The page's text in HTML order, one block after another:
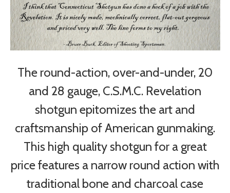
The round-action, over-and-under, 20
and 28 gauge, C.S.M.C. Revelation
shotgun epitomizes the art and
craftsmanship of American gunmaking.
This high quality shotgun for a great
price features a narrow round action with
traditional bone and charcoal case